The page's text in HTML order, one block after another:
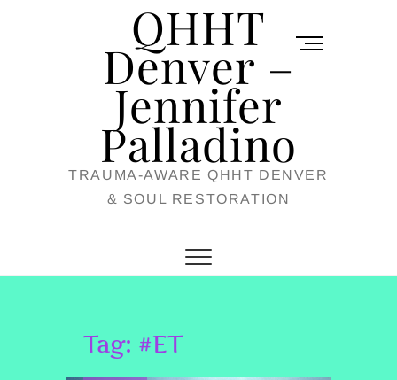
QHHT
Denver –
Jennifer
Palladino
TRAUMA-AWARE QHHT DENVER
& SOUL RESTORATION
M
u
Tag: #ET